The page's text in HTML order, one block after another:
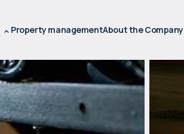
Property managementAbout the Company